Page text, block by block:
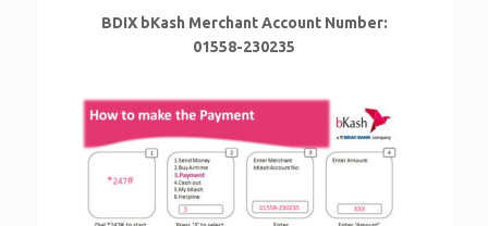
BDIX bKash Merchant Account Number:
01558-230235